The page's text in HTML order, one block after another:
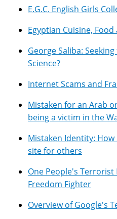
E.G.C. English Girls
George Saliba:
Science?
Internet Scams and
Mistaken for an Arab
being a victim in the
Mistaken Identity:
site for others
One People's
Freedom Fighter
Overview of Google's